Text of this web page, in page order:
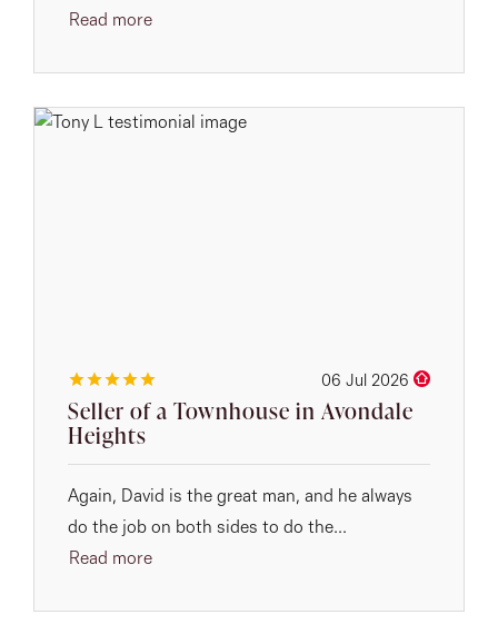
Read more
06 Jul 2026
Seller of a Townhouse in Avondale
Heights
Again, David is the great man, and he always
do the job on both sides to do the...
Read more